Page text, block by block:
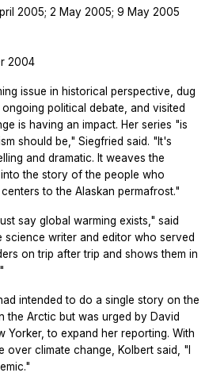
2005; 2 May 2005; 9 May 2005
2004
issue in historical perspective, dug
political debate, and visited
is having an impact. Her series "is
should be," Siegfried said. "It's
and dramatic. It weaves the
the story of the people who
to the Alaskan permafrost."
say global warming exists," said
science writer and editor who served
on trip after trip and shows them in
intended to do a single story on the
the Arctic but was urged by David
Yorker, to expand her reporting. With
over climate change, Kolbert said, "I